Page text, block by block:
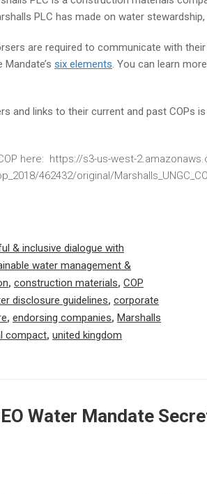
PLC has made on water
are required to communicate with
six elements. You can learn
and links to their current and past COPs is
here: https://s3-us-west-
462432/original/
& inclusive dialogue with
water management &
, construction materials, COP
disclosure guidelines, corporate
, endorsing companies, Marshalls
compact, united kingdom
Water Mandate